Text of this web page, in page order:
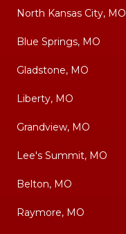
North Kansas City, MO
Blue Springs, MO
Gladstone, MO
Liberty, MO
Grandview, MO
Lee's Summit, MO
Belton, MO
Raymore, MO